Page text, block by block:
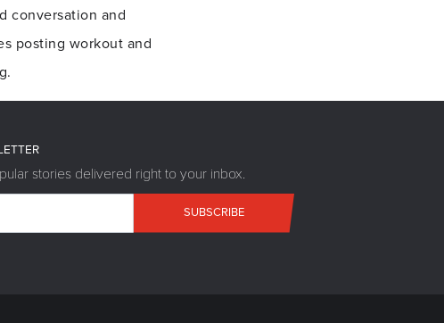
conversation and
posting workout and
stories delivered right to your inbox.
SUBSCRIBE